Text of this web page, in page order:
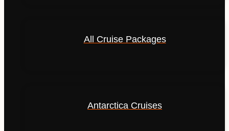
All Cruise Packages
Antarctica Cruises